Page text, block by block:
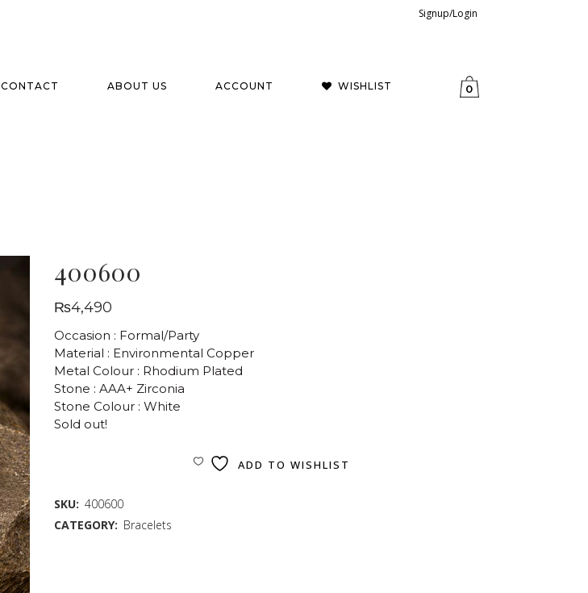
Signup/Login
CONTACT ABOUT US ACCOUNT WISHLIST 0
400600
₨4,490
Occasion : Formal/Party
Material : Environmental Copper
Metal Colour : Rhodium Plated
Stone : AAA+ Zirconia
Stone Colour : White
Sold out!
ADD TO WISHLIST
SKU: 400600
CATEGORY: Bracelets